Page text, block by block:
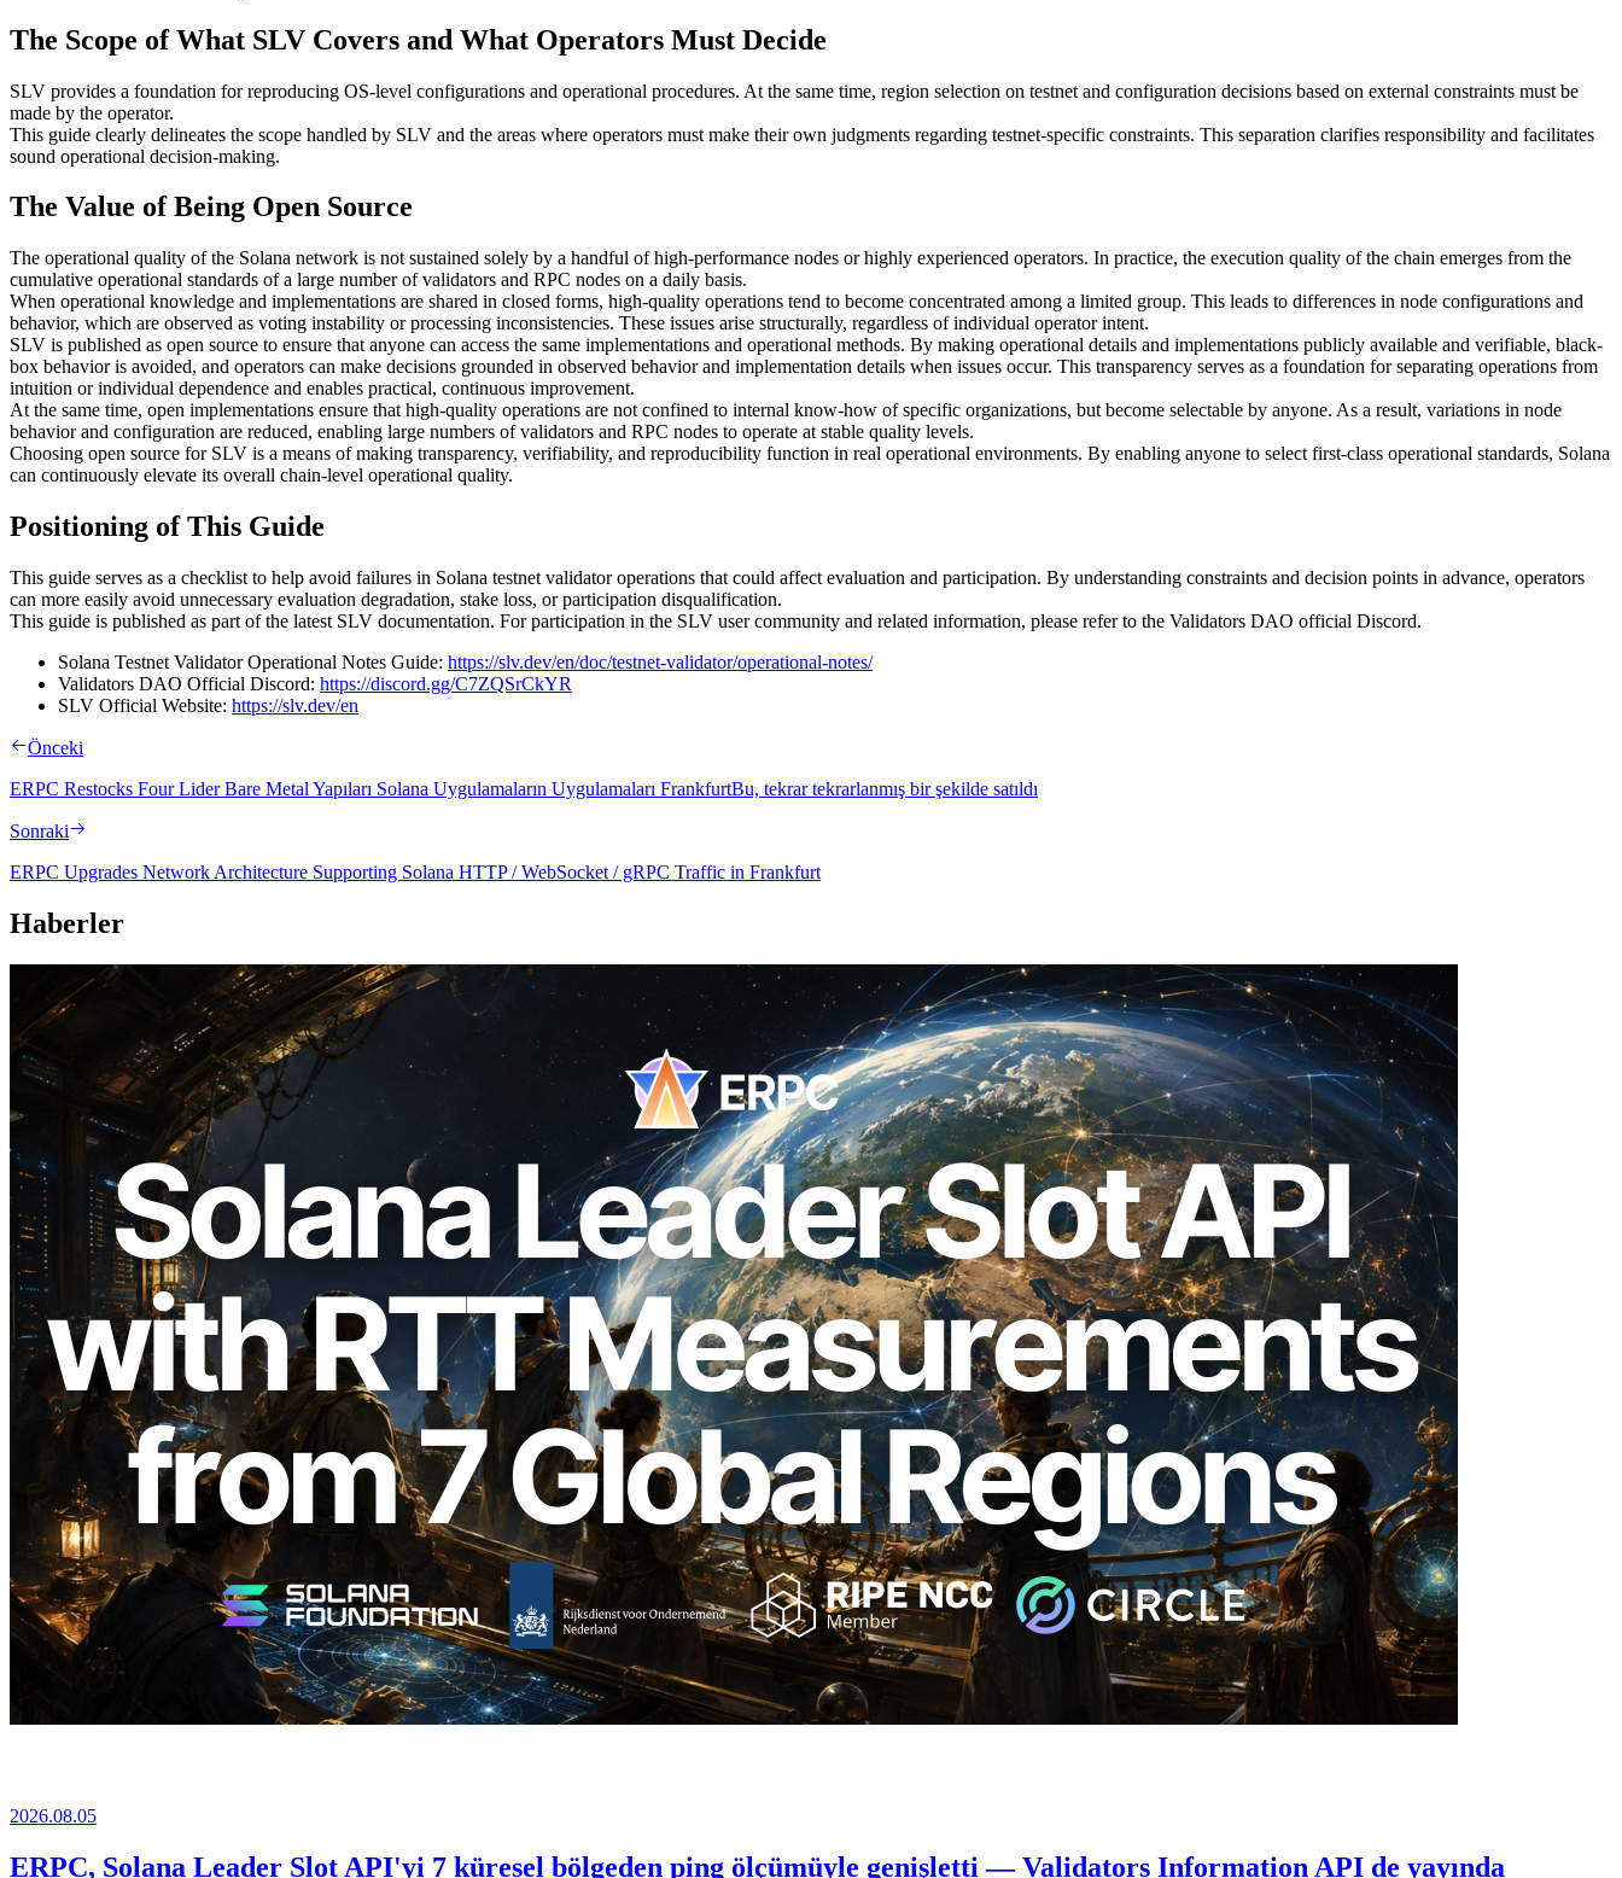
The Scope of What SLV Covers and What Operators Must Decide
SLV provides a foundation for reproducing OS-level configurations and operational procedures. At the same time, region selection on testnet and configuration decisions based on external constraints must be
made by the operator.
This guide clearly delineates the scope handled by SLV and the areas where operators must make their own judgments regarding testnet-specific constraints. This separation clarifies responsibility and facilitates
sound operational decision-making.
The Value of Being Open Source
The operational quality of the Solana network is not sustained solely by a handful of high-performance nodes or highly experienced operators. In practice, the execution quality of the chain emerges from the
cumulative operational standards of a large number of validators and RPC nodes on a daily basis.
When operational knowledge and implementations are shared in closed forms, high-quality operations tend to become concentrated among a limited group. This leads to differences in node configurations and
behavior, which are observed as voting instability or processing inconsistencies. These issues arise structurally, regardless of individual operator intent.
SLV is published as open source to ensure that anyone can access the same implementations and operational methods. By making operational details and implementations publicly available and verifiable, black-
box behavior is avoided, and operators can make decisions grounded in observed behavior and implementation details when issues occur. This transparency serves as a foundation for separating operations from
intuition or individual dependence and enables practical, continuous improvement.
At the same time, open implementations ensure that high-quality operations are not confined to internal know-how of specific organizations, but become selectable by anyone. As a result, variations in node
behavior and configuration are reduced, enabling large numbers of validators and RPC nodes to operate at stable quality levels.
Choosing open source for SLV is a means of making transparency, verifiability, and reproducibility function in real operational environments. By enabling anyone to select first-class operational standards, Solana
can continuously elevate its overall chain-level operational quality.
Positioning of This Guide
This guide serves as a checklist to help avoid failures in Solana testnet validator operations that could affect evaluation and participation. By understanding constraints and decision points in advance, operators
can more easily avoid unnecessary evaluation degradation, stake loss, or participation disqualification.
This guide is published as part of the latest SLV documentation. For participation in the SLV user community and related information, please refer to the Validators DAO official Discord.
Solana Testnet Validator Operational Notes Guide: https://slv.dev/en/doc/testnet-validator/operational-notes/
Validators DAO Official Discord: https://discord.gg/C7ZQSrCkYR
SLV Official Website: https://slv.dev/en
Önceki
ERPC Restocks Four Lider Bare Metal Yapıları Solana Uygulamaların Uygulamaları FrankfurtBu, tekrar tekrarlanmış bir şekilde satıldı
Sonraki
ERPC Upgrades Network Architecture Supporting Solana HTTP / WebSocket / gRPC Traffic in Frankfurt
Haberler
2026.08.05
ERPC, Solana Leader Slot API'yi 7 küresel bölgeden ping ölçümüyle genişletti — Validators Information API de yayında